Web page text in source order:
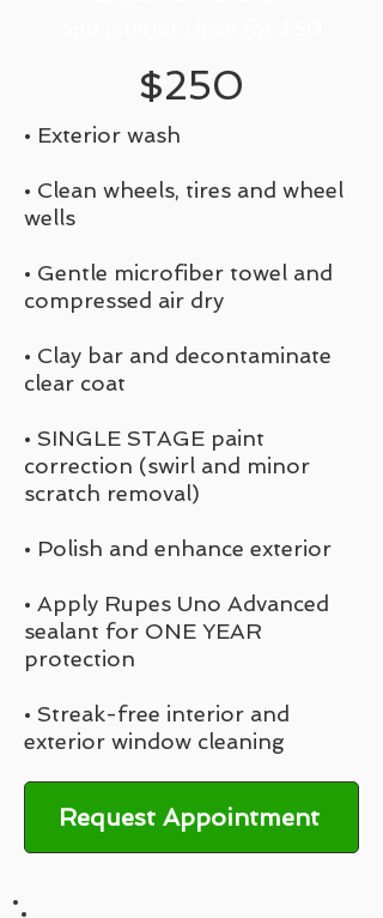
$250
• Exterior wash
• Clean wheels, tires and wheel
wells
• Gentle microfiber towel and
compressed air dry
• Clay bar and decontaminate
clear coat
• SINGLE STAGE paint
correction (swirl and minor
scratch removal)
• Polish and enhance exterior
• Apply Rupes Uno Advanced
sealant for ONE YEAR
protection
• Streak-free interior and
exterior window cleaning
Request Appointment